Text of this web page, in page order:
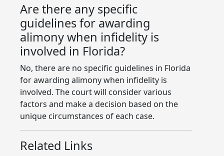
Are there any specific
guidelines for awarding
alimony when infidelity is
involved in Florida?
No, there are no specific guidelines in Florida
for awarding alimony when infidelity is
involved. The court will consider various
factors and make a decision based on the
unique circumstances of each case.
Related Links